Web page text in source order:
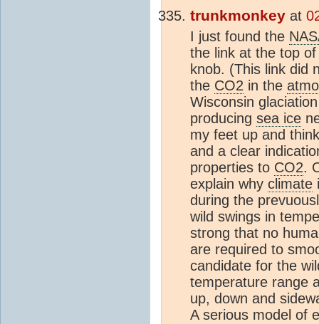
trunkmonkey at
I just found the
the link at the top
knob. (This link did
the CO2 in the
Wisconsin
producing sea ice
my feet up and
and a clear
properties to CO2.
explain why climate
during the
wild swings in
strong that no
are required to
candidate for the
temperature range
up, down and
A serious model of